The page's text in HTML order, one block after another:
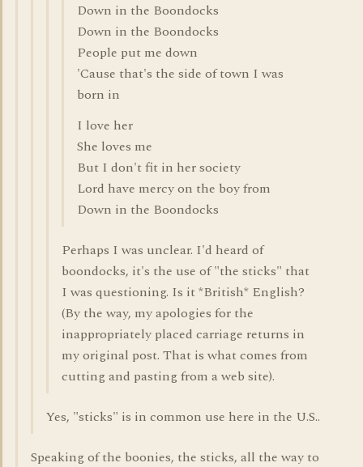
Down in the Boondocks
Down in the Boondocks
People put me down
'Cause that's the side of town I was
born in
I love her
She loves me
But I don't fit in her society
Lord have mercy on the boy from
Down in the Boondocks
Perhaps I was unclear. I'd heard of
boondocks, it's the use of "the sticks" that
I was questioning. Is it *British* English?
(By the way, my apologies for the
inappropriately placed carriage returns in
my original post. That is what comes from
cutting and pasting from a web site).
Yes, "sticks" is in common use here in the U.S..
Speaking of the boonies, the sticks, all the way to